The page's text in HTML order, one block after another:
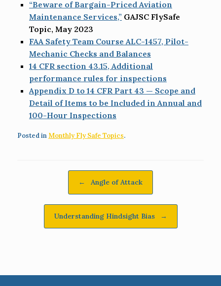
“Beware of Bargain-Priced Aviation
Maintenance Services,” GAJSC FlySafe
Topic, May 2023
FAA Safety Team Course ALC-1457, Pilot-
Mechanic Checks and Balances
14 CFR section 43.15, Additional
performance rules for inspections
Appendix D to 14 CFR Part 43 — Scope and
Detail of Items to be Included in Annual and
100-Hour Inspections
Posted in Monthly Fly Safe Topics.
← Angle of Attack
Understanding Hindsight Bias →